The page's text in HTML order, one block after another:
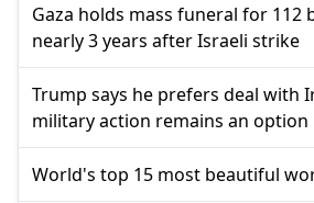
Gaza holds mass funeral for 112
nearly 3 years after Israeli strike
Trump says he prefers deal with
military action remains an option
World's top 15 most beautiful